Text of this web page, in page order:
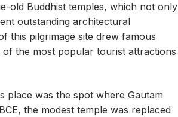
old Buddhist temples, which not only
outstanding architectural
this pilgrimage site drew famous
the most popular tourist attractions
place was the spot where Gautam
the modest temple was replaced